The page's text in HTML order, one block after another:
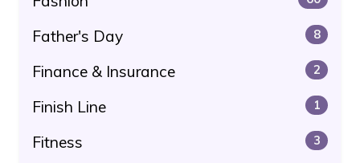
Father's Day 8
Finance & Insurance 2
Finish Line 1
Fitness 3